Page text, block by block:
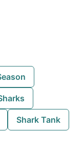
Shark Tank